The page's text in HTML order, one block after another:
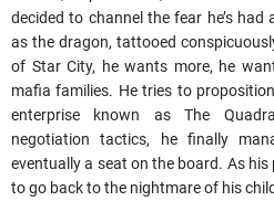
decided to channel the fear he’s
as the dragon, tattooed
of Star City, he wants more, he
mafia families. He tries to
enterprise known as The
negotiation tactics, he finally
eventually a seat on the board. As
to go back to the nightmare of his